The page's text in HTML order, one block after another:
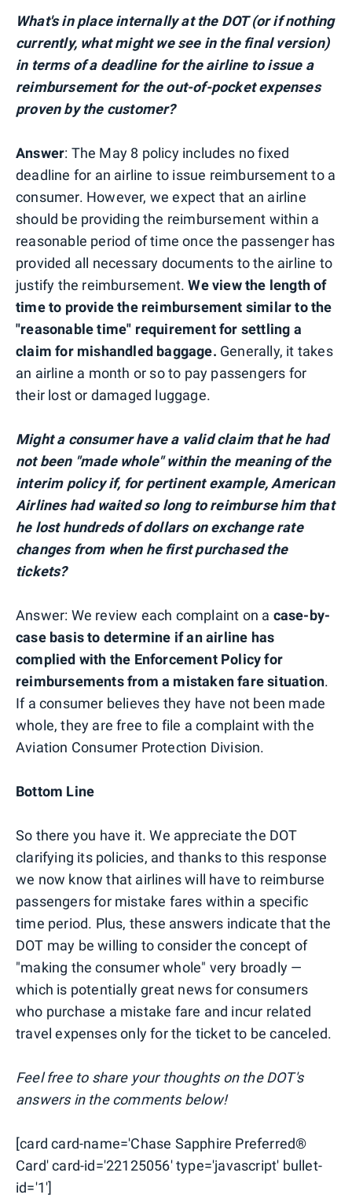
What's in place internally at the DOT (or if nothing
currently, what might we see in the final version)
in terms of a deadline for the airline to issue a
reimbursement for the out-of-pocket expenses
proven by the customer?
Answer: The May 8 policy includes no fixed
deadline for an airline to issue reimbursement to a
consumer. However, we expect that an airline
should be providing the reimbursement within a
reasonable period of time once the passenger has
provided all necessary documents to the airline to
justify the reimbursement.We view the length of
time to provide the reimbursement similar to the
"reasonable time" requirement for settling a
claim for mishandled baggage. Generally, it takes
an airline a month or so to pay passengers for
their lost or damaged luggage.
Might a consumer have a valid claim that he had
not been "made whole" within the meaning of the
interim policy if, for pertinent example, American
Airlines had waited so long to reimburse him that
he lost hundreds of dollars on exchange rate
changes from when he first purchased the
tickets?
Answer: We review each complaint on a case-by-
case basis to determine if an airline has
complied with the Enforcement Policy for
reimbursements from a mistaken fare situation.
If a consumer believes they have not been made
whole, they are free to file a complaint with the
Aviation Consumer Protection Division.
Bottom Line
So there you have it. We appreciate the DOT
clarifying its policies, and thanks to this response
we now know that airlines will have to reimburse
passengers for mistake fares within a specific
time period. Plus, these answers indicate that the
DOT may be willing to consider the concept of
"making the consumer whole" very broadly —
which is potentially great news for consumers
who purchase a mistake fare and incur related
travel expenses only for the ticket to be canceled.
Feel free to share your thoughts on the DOT's
answers in the comments below!
[card card-name='Chase Sapphire Preferred®
Card' card-id='22125056' type='javascript' bullet-
id='1']